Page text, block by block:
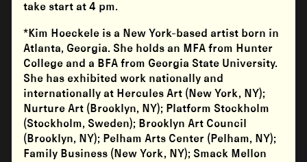
take start at 4 pm.
*Kim Hoeckele is a New York-based artist born in
Atlanta, Georgia. She holds an MFA from Hunter
College and a BFA from Georgia State University.
She has exhibited work nationally and
internationally at Hercules Art (New York, NY);
Nurture Art (Brooklyn, NY); Platform Stockholm
(Stockholm, Sweden); Brooklyn Art Council
(Brooklyn, NY); Pelham Arts Center (Pelham, NY);
Family Business (New York, NY); Smack Mellon